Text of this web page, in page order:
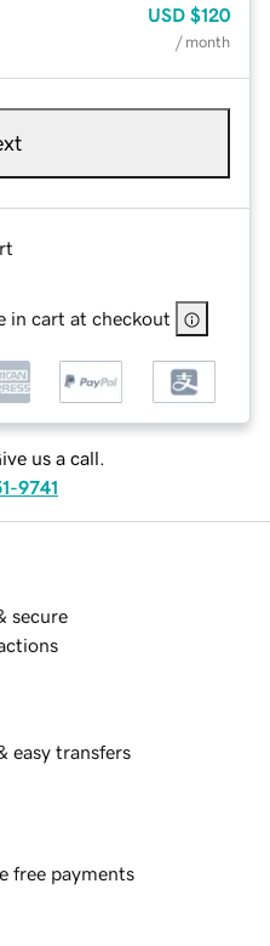
USD $120
/ month
in cart at checkout
us a call.
9741
secure
easy transfers
free payments